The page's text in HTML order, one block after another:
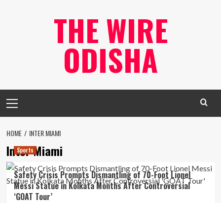
THE WIRE
ODISHA
Menu
HOME INTER MIAMI
Inter Miami
Sports
Safety Crisis Prompts Dismantling of 70-Foot Lionel
Messi Statue in Kolkata Months After Controversial
‘GOAT Tour’